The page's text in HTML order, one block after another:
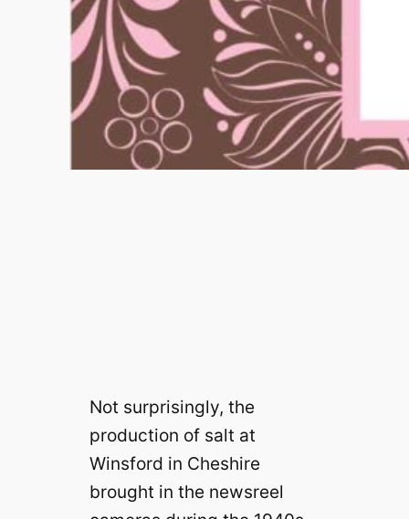
Not surprisingly, the
production of salt at
Winsford in Cheshire
brought in the newsreel